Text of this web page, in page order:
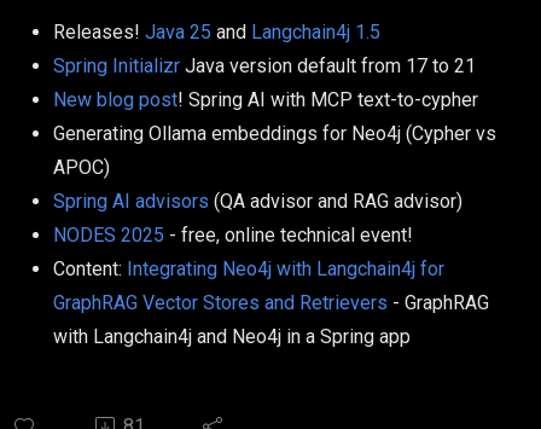
Releases! Java 25 and Langchain4j 1.5
Spring Initializr Java version default from 17 to 21
New blog post! Spring AI with MCP text-to-cypher
Generating Ollama embeddings for Neo4j (Cypher vs
APOC)
Spring AI advisors (QA advisor and RAG advisor)
NODES 2025 - free, online technical event!
Content: Integrating Neo4j with Langchain4j for
GraphRAG Vector Stores and Retrievers - GraphRAG
with Langchain4j and Neo4j in a Spring app